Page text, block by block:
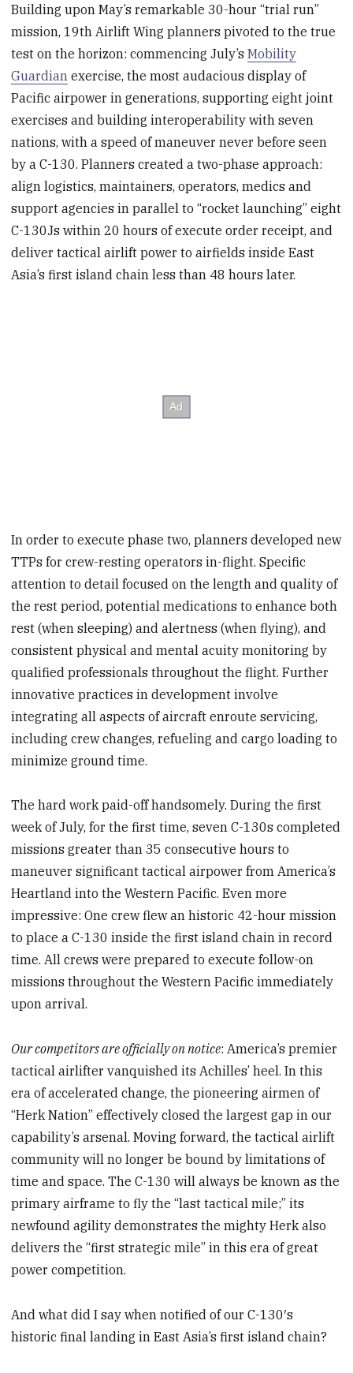
Building upon May’s remarkable 30-hour “trial run”
mission, 19th Airlift Wing planners pivoted to the true
test on the horizon: commencing July’sMobility
Guardian exercise, the most audacious display of
Pacific airpower in generations, supporting eight joint
exercises and building interoperability with seven
nations, with a speed of maneuver never before seen
by a C-130. Planners created a two-phase approach:
align logistics, maintainers, operators, medics and
support agencies in parallel to “rocket launching” eight
C-130Js within 20 hours of execute order receipt, and
deliver tactical airlift power to airfields inside East
Asia’s first island chain less than 48 hours later.
In order to execute phase two, planners developed new
TTPs for crew-resting operators in-flight. Specific
attention to detail focused on the length and quality of
the rest period, potential medications to enhance both
rest (when sleeping) and alertness (when flying), and
consistent physical and mental acuity monitoring by
qualified professionals throughout the flight. Further
innovative practices in development involve
integrating all aspects of aircraft enroute servicing,
including crew changes, refueling and cargo loading to
minimize ground time.
The hard work paid-off handsomely. During the first
week of July, for the first time, seven C-130s completed
missions greater than 35 consecutive hours to
maneuver significant tactical airpower from America’s
Heartland into the Western Pacific. Even more
impressive: One crew flew an historic 42-hour mission
to place a C-130 inside the first island chain in record
time. All crews were prepared to execute follow-on
missions throughout the Western Pacific immediately
upon arrival.
Our competitors are officially on notice: America’s premier
tactical airlifter vanquished its Achilles’ heel. In this
era of accelerated change, the pioneering airmen of
“Herk Nation” effectively closed the largest gap in our
capability’s arsenal. Moving forward, the tactical airlift
community will no longer be bound by limitations of
time and space. The C-130 will always be known as the
primary airframe to fly the “last tactical mile;” its
newfound agility demonstrates the mighty Herk also
delivers the “first strategic mile” in this era of great
power competition.
And what did I say when notified of our C-130′s
historic final landing in East Asia’s first island chain?